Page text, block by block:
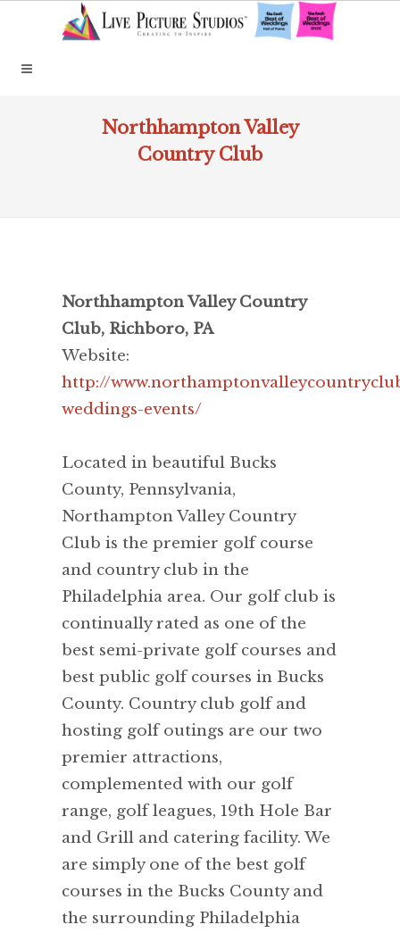
Northhampton Valley
Country Club
Northhampton Valley Country
Club, Richboro, PA
Website:
http://
weddings-events/
Located in beautiful Bucks
County, Pennsylvania,
Northampton Valley Country
Club is the premier golf course
and country club in the
Philadelphia area. Our golf club is
continually rated as one of the
best semi-private golf courses and
best public golf courses in Bucks
County. Country club golf and
hosting golf outings are our two
premier attractions,
complemented with our golf
range, golf leagues, 19th Hole Bar
and Grill and catering facility. We
are simply one of the best golf
courses in the Bucks County and
the surrounding Philadelphia